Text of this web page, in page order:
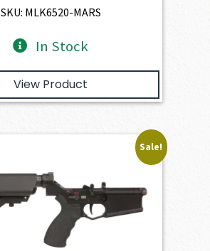
$4,345.00.
SKU: MLK6520-MARS
In Stock
View Product
Sale!